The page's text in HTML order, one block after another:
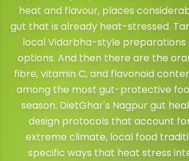
heat and flavour, places
gut that is already heat-stressed.
local Vidarbha-style
options. And then there are the
fibre, vitamin C, and flavonoid
among the most gut-protective
season. DietGhar's Nagpur gut
design protocols that account
extreme climate, local food
specific ways that heat stress